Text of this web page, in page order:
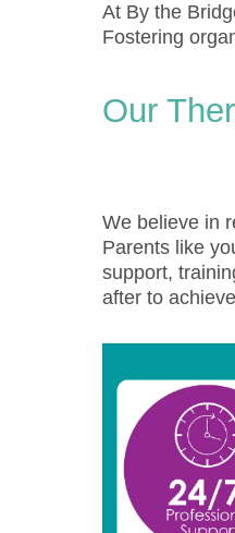
At By the
Fostering
Our
We believe in
Parents like
support,
after to